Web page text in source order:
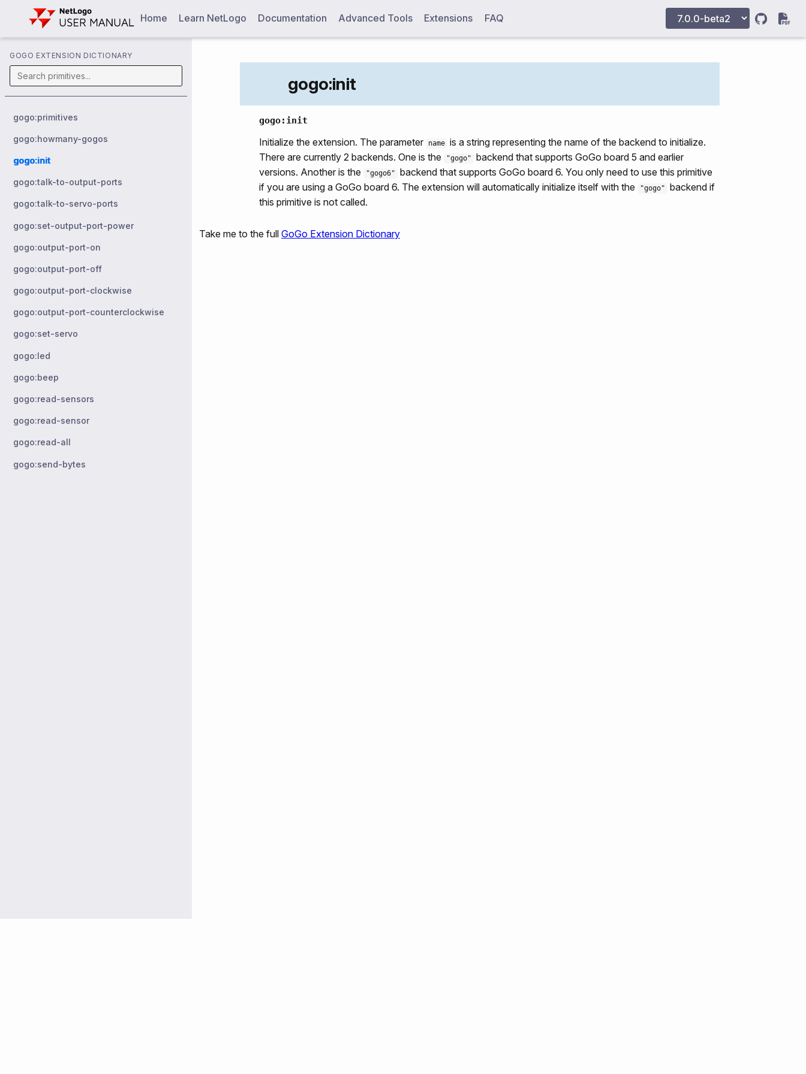
Home Learn NetLogo Documentation Advanced Tools Extensions FAQ
GOGO EXTENSION DICTIONARY
gogo:primitives
gogo:howmany-gogos
gogo:init
gogo:talk-to-output-ports
gogo:talk-to-servo-ports
gogo:set-output-port-power
gogo:output-port-on
gogo:output-port-off
gogo:output-port-clockwise
gogo:output-port-counterclockwise
gogo:set-servo
gogo:led
gogo:beep
gogo:read-sensors
gogo:read-sensor
gogo:read-all
gogo:send-bytes
gogo:init
gogo:init
Initialize the extension. The parameter name is a string representing the name of the backend to initialize.
There are currently 2 backends. One is the
"gogo"
backend that supports GoGo board 5 and earlier
versions. Another is the
"gogo6"
backend that supports GoGo board 6. You only need to use this primitive
if you are using a GoGo board 6. The extension will automatically initialize itself with the
"gogo"
backend if
this primitive is not called.
Take me to the full GoGo Extension Dictionary